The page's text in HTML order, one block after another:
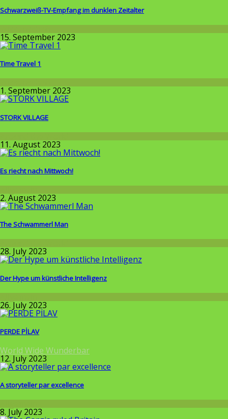
Schwarzweiß-TV-Empfang im dunklen Zeitalter
15. September 2023
Time Travel 1
1. September 2023
STORK VILLAGE
11. August 2023
Es riecht nach Mittwoch!
2. August 2023
The Schwammerl Man
28. July 2023
Der Hype um künstliche Intelligenz
26. July 2023
PERDE PİLAV
World Wide Wunderbar
12. July 2023
A storyteller par excellence
8. July 2023